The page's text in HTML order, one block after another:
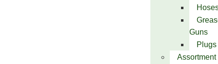
Guns
Plugs
Assortment